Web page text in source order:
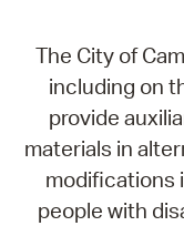
The City of
including on
provide
materials in
modifications
people with